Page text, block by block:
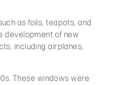
as foils, teapots, and
development of new
including airplanes,
These windows were